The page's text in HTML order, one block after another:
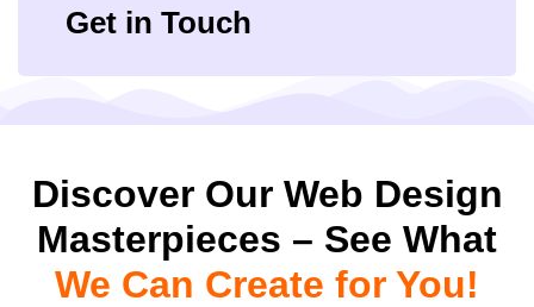
Get in Touch
Discover Our Web Design
Masterpieces – See What
We Can Create for You!